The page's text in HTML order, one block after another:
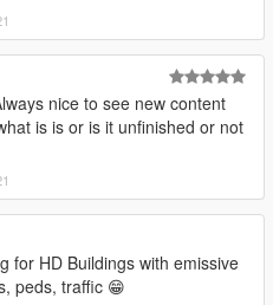
nice to see new content
is is or is it unfinished or not
for HD Buildings with emissive
peds, traffic 😁